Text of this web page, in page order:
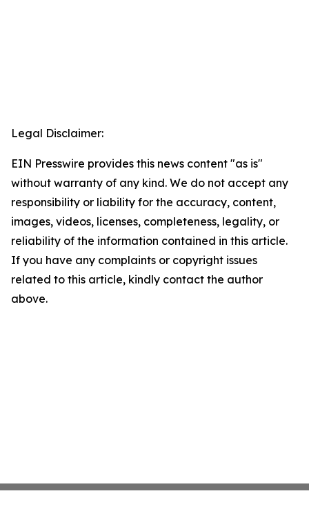
Legal Disclaimer:
EIN Presswire provides this news content "as is"
without warranty of any kind. We do not accept any
responsibility or liability for the accuracy, content,
images, videos, licenses, completeness, legality, or
reliability of the information contained in this article.
If you have any complaints or copyright issues
related to this article, kindly contact the author
above.